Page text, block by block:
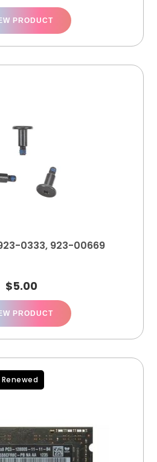
PRODUCT
0333, 923-00669
$5.00
PRODUCT
Renewed